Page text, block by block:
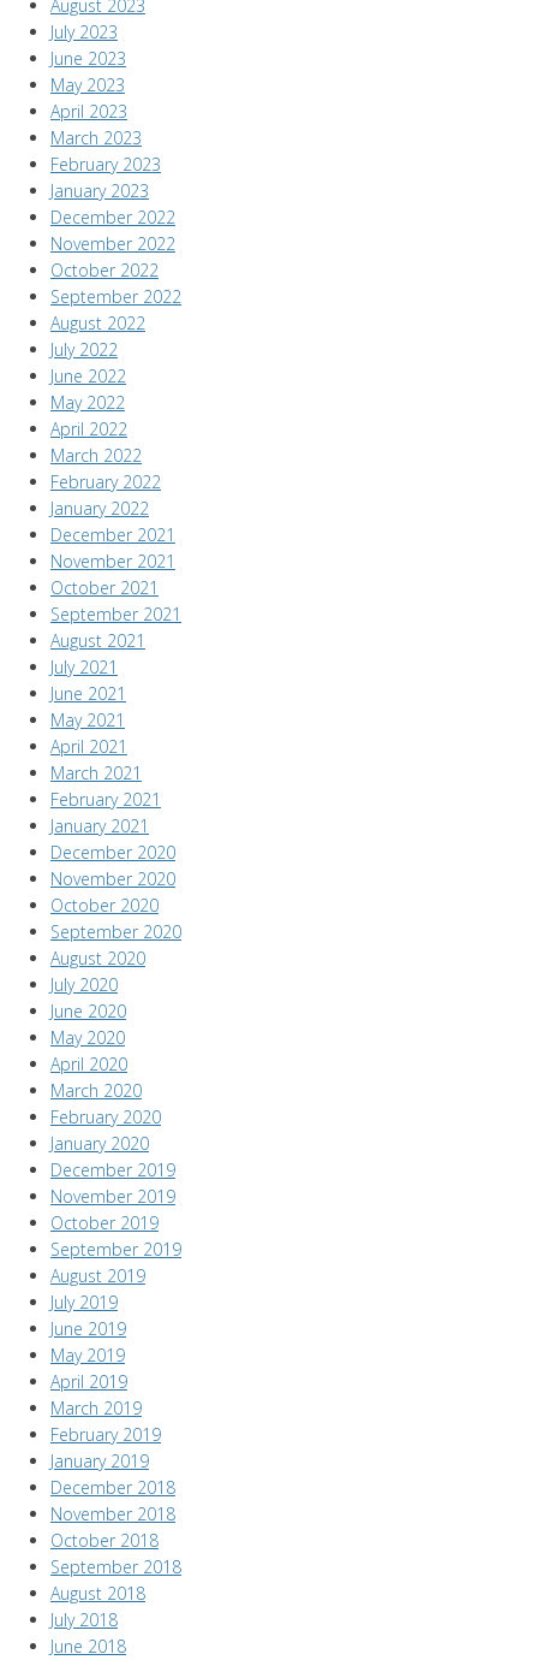
August 2023
July 2023
June 2023
May 2023
April 2023
March 2023
February 2023
January 2023
December 2022
November 2022
October 2022
September 2022
August 2022
July 2022
June 2022
May 2022
April 2022
March 2022
February 2022
January 2022
December 2021
November 2021
October 2021
September 2021
August 2021
July 2021
June 2021
May 2021
April 2021
March 2021
February 2021
January 2021
December 2020
November 2020
October 2020
September 2020
August 2020
July 2020
June 2020
May 2020
April 2020
March 2020
February 2020
January 2020
December 2019
November 2019
October 2019
September 2019
August 2019
July 2019
June 2019
May 2019
April 2019
March 2019
February 2019
January 2019
December 2018
November 2018
October 2018
September 2018
August 2018
July 2018
June 2018